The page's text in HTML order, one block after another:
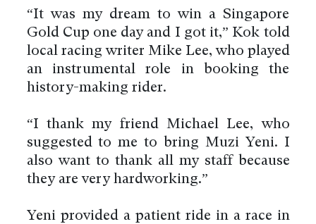
“It was my dream to win a Singapore
Gold Cup one day and I got it,” Kok told
local racing writer Mike Lee, who played
an instrumental role in booking the
history-making rider.
“I thank my friend Michael Lee, who
suggested to me to bring Muzi Yeni. I
also want to thank all my staff because
they are very hardworking.”
Yeni provided a patient ride in a race in